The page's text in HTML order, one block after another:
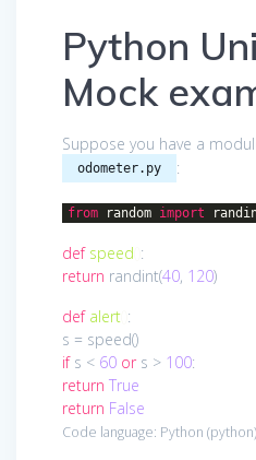
Python
Mock
Suppose you have a
odometer.py :
from random import
def speed :
return randint(40, 120)
def alert :
s = speed()
ifs < 60 or s > 100:
return True
return False
Code language: Python (python)